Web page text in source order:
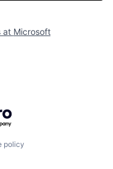
at Microsoft
policy